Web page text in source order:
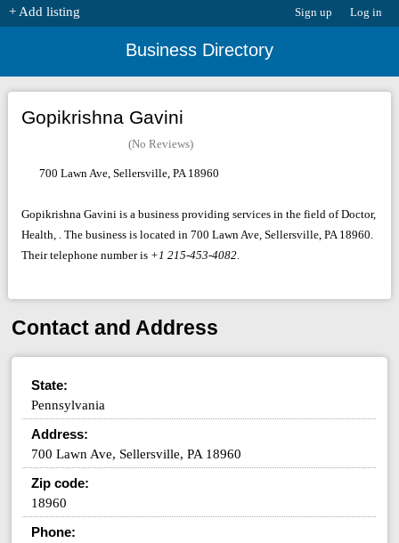
Sign up Log in
Business Directory
+ Add listing
Gopikrishna Gavini
(No Reviews)
700 Lawn Ave, Sellersville, PA 18960
Gopikrishna Gavini is a business providing services in the field of Doctor,
Health, . The business is located in 700 Lawn Ave, Sellersville, PA 18960.
Their telephone number is +1 215-453-4082.
Contact and Address
State:
Pennsylvania
Address:
700 Lawn Ave, Sellersville, PA 18960
Zip code:
18960
Phone: